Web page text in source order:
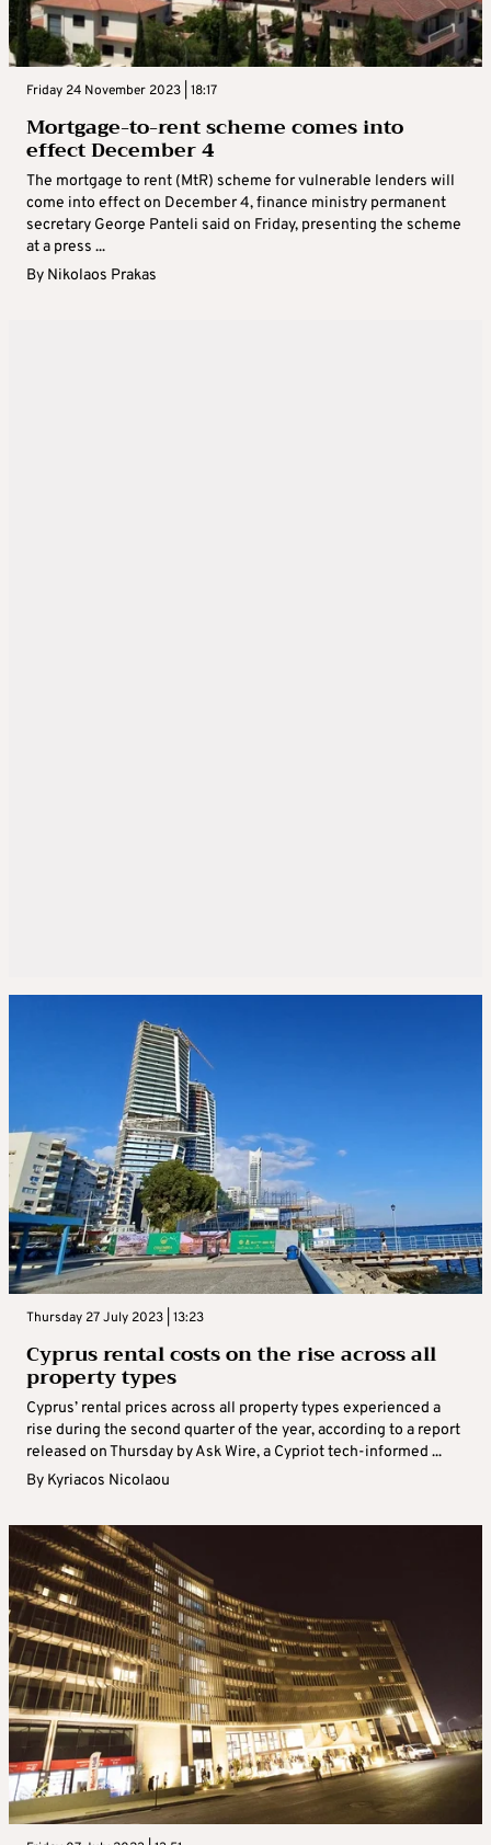
Friday 24 November 2023 | 18:17
Mortgage-to-rent scheme comes into
effect December 4
The mortgage to rent (MtR) scheme for vulnerable lenders will
come into effect on December 4, finance ministry permanent
secretary George Panteli said on Friday, presenting the scheme
at a press ...
By Nikolaos Prakas
Thursday 27 July 2023 | 13:23
Cyprus rental costs on the rise across all
property types
Cyprus’ rental prices across all property types experienced a
rise during the second quarter of the year, according to a report
released on Thursday by Ask Wire, a Cypriot tech-informed ...
By Kyriacos Nicolaou